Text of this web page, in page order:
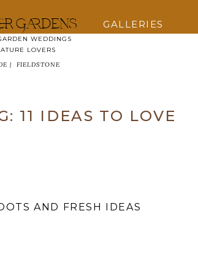
GALLERIES
WEDDINGS
LOVERS
Gardens
| FIELDSTONE
11 IDEAS TO LOVE
AND FRESH IDEAS